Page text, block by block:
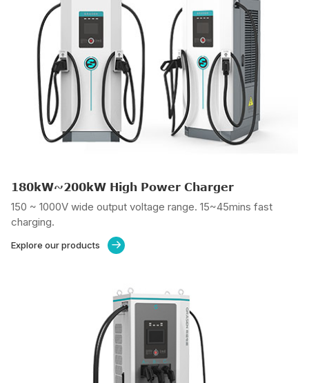
180kW~200kW High Power Charger
150 ~ 1000V wide output voltage range. 15~45mins fast
charging.
Explore our products 